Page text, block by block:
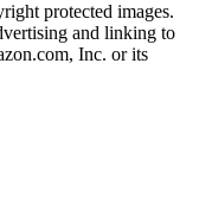
protected images.
and linking to
Inc. or its